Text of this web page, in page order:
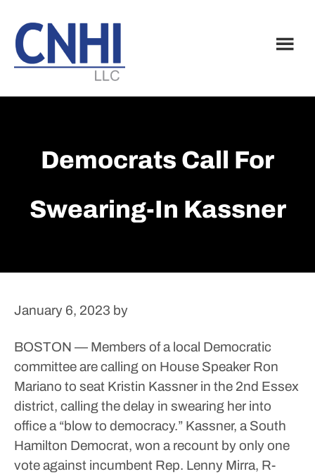
main
content
footer
Democrats Call For
Swearing-In Kassner
January 6, 2023 by
BOSTON — Members of a local Democratic
committee are calling on House Speaker Ron
Mariano to seat Kristin Kassner in the 2nd Essex
district, calling the delay in swearing her into
office a “blow to democracy.” Kassner, a South
Hamilton Democrat, won a recount by only one
vote against incumbent Rep. Lenny Mirra, R-